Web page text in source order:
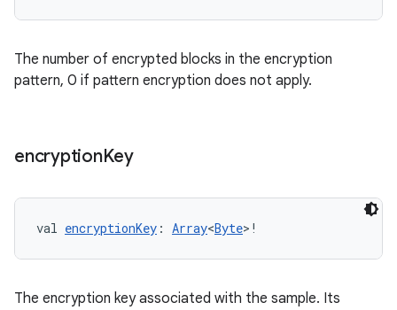
The number of encrypted blocks in the encryption
pattern, 0 if pattern encryption does not apply.
encryptionKey
val encryptionKey : Array<Byte>!
The encryption key associated with the sample. Its